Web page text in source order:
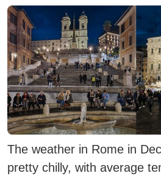
The weather in Rome in
pretty chilly, with average